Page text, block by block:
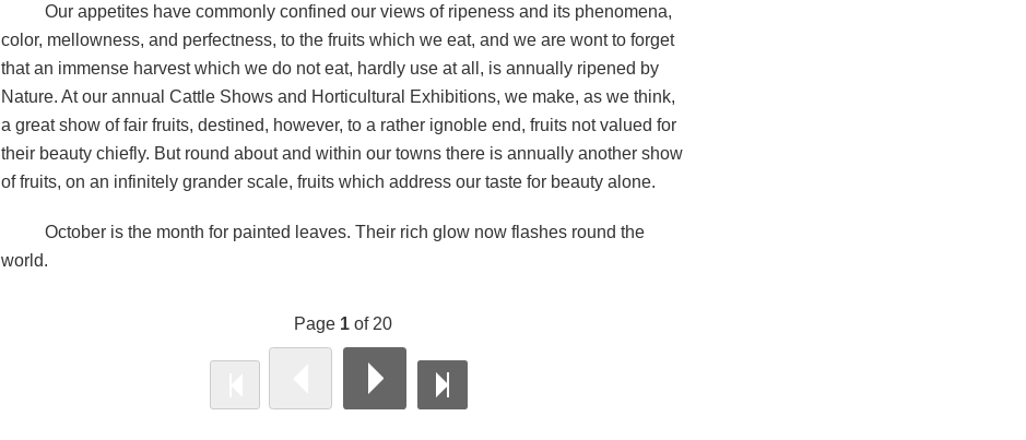
Our appetites have commonly confined our views of ripeness and its phenomena,
color, mellowness, and perfectness, to the fruits which we eat, and we are wont to forget
that an immense harvest which we do not eat, hardly use at all, is annually ripened by
Nature. At our annual Cattle Shows and Horticultural Exhibitions, we make, as we think,
a great show of fair fruits, destined, however, to a rather ignoble end, fruits not valued for
their beauty chiefly. But round about and within our towns there is annually another show
of fruits, on an infinitely grander scale, fruits which address our taste for beauty alone.
October is the month for painted leaves. Their rich glow now flashes round the
world.
Page 1 of 20